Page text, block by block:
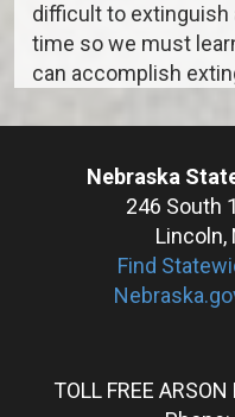
difficult to extinguish
time so we must
can accomplish
Nebraska
246 South
Lincoln,
Find
TOLL FREE